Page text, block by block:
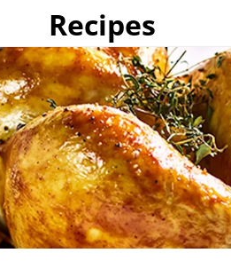
Recipes